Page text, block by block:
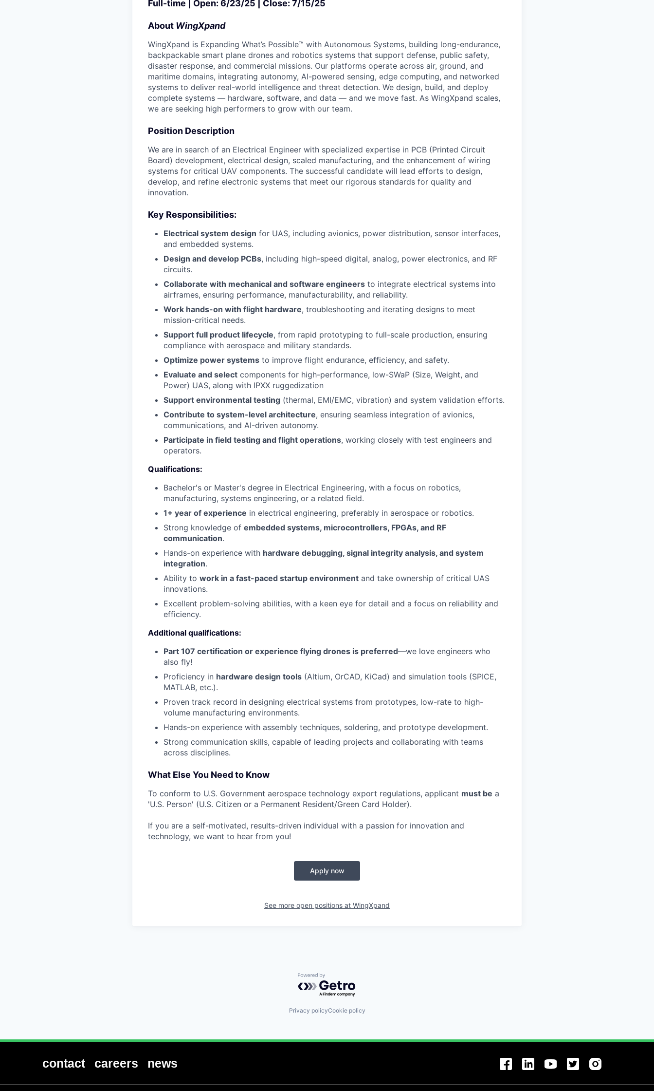
Full-time | Open: 6/23/25 | Close: 7/15/25
About WingXpand
WingXpand is Expanding What’s Possible™ with Autonomous Systems, building long-endurance,
backpackable smart plane drones and robotics systems that support defense, public safety,
disaster response, and commercial missions. Our platforms operate across air, ground, and
maritime domains, integrating autonomy, AI-powered sensing, edge computing, and networked
systems to deliver real-world intelligence and threat detection. We design, build, and deploy
complete systems — hardware, software, and data — and we move fast. As WingXpand scales,
we are seeking high performers to grow with our team.
Position Description
We are in search of an Electrical Engineer with specialized expertise in PCB (Printed Circuit
Board) development, electrical design, scaled manufacturing, and the enhancement of wiring
systems for critical UAV components. The successful candidate will lead efforts to design,
develop, and refine electronic systems that meet our rigorous standards for quality and
innovation.
Key Responsibilities:
Electrical system design for UAS, including avionics, power distribution, sensor interfaces,
and embedded systems.
Design and develop PCBs, including high-speed digital, analog, power electronics, and RF
circuits.
Collaborate with mechanical and software engineers to integrate electrical systems into
airframes, ensuring performance, manufacturability, and reliability.
Work hands-on with flight hardware, troubleshooting and iterating designs to meet
mission-critical needs.
Support full product lifecycle, from rapid prototyping to full-scale production, ensuring
compliance with aerospace and military standards.
Optimize power systems to improve flight endurance, efficiency, and safety.
Evaluate and select components for high-performance, low-SWaP (Size, Weight, and
Power) UAS, along with IPXX ruggedization
Support environmental testing (thermal, EMI/EMC, vibration) and system validation efforts.
Contribute to system-level architecture, ensuring seamless integration of avionics,
communications, and AI-driven autonomy.
Participate in field testing and flight operations, working closely with test engineers and
operators.
Qualifications:
Bachelor's or Master's degree in Electrical Engineering, with a focus on robotics,
manufacturing, systems engineering, or a related field.
1+ year of experience in electrical engineering, preferably in aerospace or robotics.
Strong knowledge of embedded systems, microcontrollers, FPGAs, and RF
communication.
Hands-on experience with hardware debugging, signal integrity analysis, and system
integration.
Ability to work in a fast-paced startup environment and take ownership of critical UAS
innovations.
Excellent problem-solving abilities, with a keen eye for detail and a focus on reliability and
efficiency.
Additional qualifications:
Part 107 certification or experience flying drones is preferred—we love engineers who
also fly!
Proficiency in hardware design tools (Altium, OrCAD, KiCad) and simulation tools (SPICE,
MATLAB, etc.).
Proven track record in designing electrical systems from prototypes, low-rate to high-
volume manufacturing environments.
Hands-on experience with assembly techniques, soldering, and prototype development.
Strong communication skills, capable of leading projects and collaborating with teams
across disciplines.
What Else You Need to Know
To conform to U.S. Government aerospace technology export regulations, applicant must be a
'U.S. Person' (U.S. Citizen or a Permanent Resident/Green Card Holder).
If you are a self-motivated, results-driven individual with a passion for innovation and
technology, we want to hear from you!
Apply now
See more open positions at WingXpand
Powered by Getro.com
Privacy policyCookie policy
contact careers news